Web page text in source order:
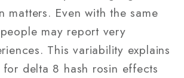
matters. Even with the same
may report very
This variability explains
for delta 8 hash rosin effects